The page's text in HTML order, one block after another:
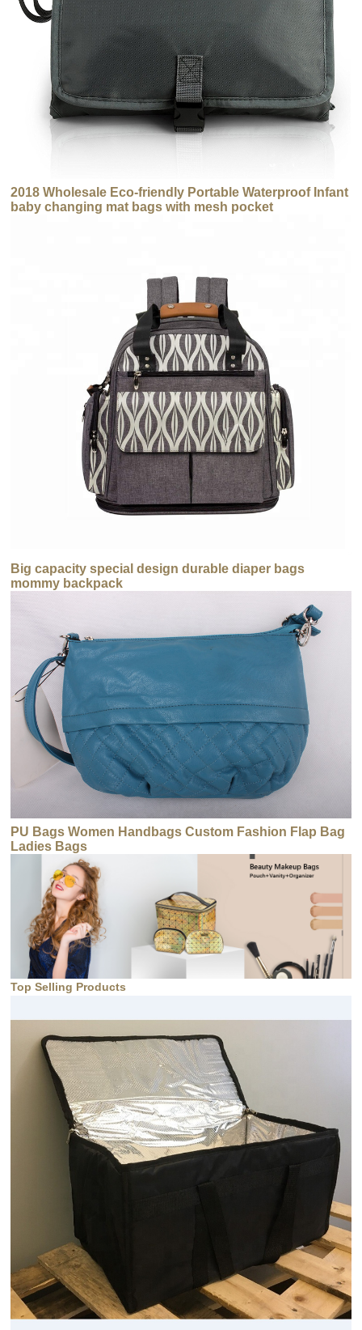
2018 Wholesale Eco-friendly Portable Waterproof Infant
baby changing mat bags with mesh pocket
Big capacity special design durable diaper bags
mommy backpack
PU Bags Women Handbags Custom Fashion Flap Bag
Ladies Bags
Top Selling Products